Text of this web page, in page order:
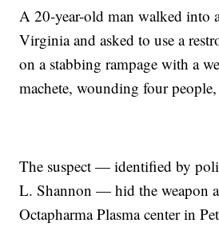
A 20-year-old man walked into
Virginia and asked to use a
on a stabbing rampage with a
machete, wounding four
The suspect — identified by
L. Shannon — hid the weapon
Octapharma Plasma center in